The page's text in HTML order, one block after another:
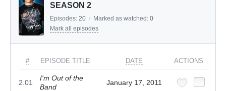
SEASON 2
Episodes: 20 / Marked as watched: 0
Mark all episodes
# EPISODE TITLE DATE ACTIONS
2.01
I'm Out of the
Band
January 17, 2011